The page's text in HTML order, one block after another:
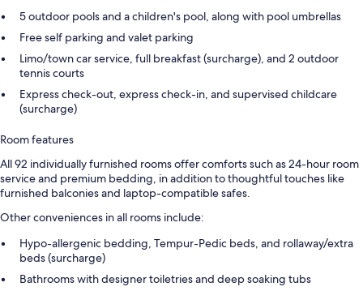
5 outdoor pools and a children's pool, along with pool umbrellas
Free self parking and valet parking
Limo/town car service, full breakfast (surcharge), and 2 outdoor
tennis courts
Express check-out, express check-in, and supervised childcare
(surcharge)
Room features
All 92 individually furnished rooms offer comforts such as 24-hour room
service and premium bedding, in addition to thoughtful touches like
furnished balconies and laptop-compatible safes.
Other conveniences in all rooms include:
Hypo-allergenic bedding, Tempur-Pedic beds, and rollaway/extra
beds (surcharge)
Bathrooms with designer toiletries and deep soaking tubs